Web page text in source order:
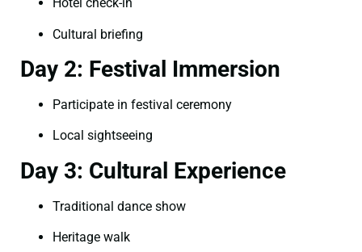
Cultural briefing
Day 2: Festival Immersion
Participate in festival ceremony
Local sightseeing
Day 3: Cultural Experience
Traditional dance show
Heritage walk